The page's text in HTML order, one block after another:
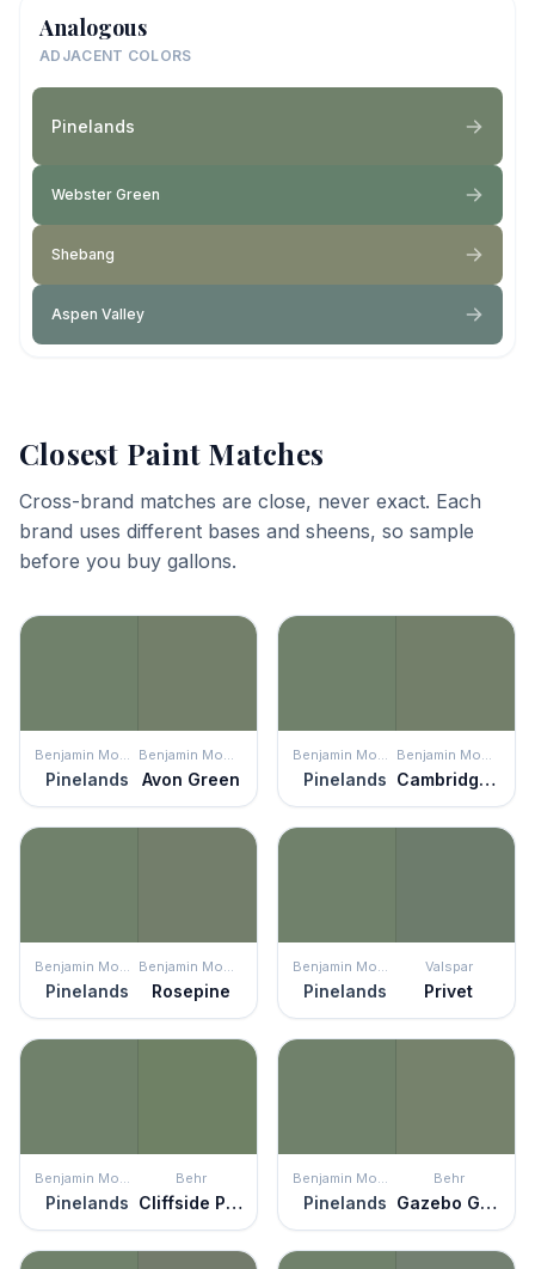
Analogous
ADJACENT COLORS
Pinelands
Webster Green
Shebang
Aspen Valley
Closest Paint Matches
Cross-brand matches are close, never exact. Each
brand uses different bases and sheens, so sample
before you buy gallons.
Benjamin Moore
Pinelands
Benjamin Moore
Avon Green
Benjamin Moore
Pinelands
Benjamin Moore
Cambridge Green
Benjamin Moore
Pinelands
Benjamin Moore
Rosepine
Benjamin Moore
Pinelands
Valspar
Privet
Benjamin Moore
Pinelands
Behr
Cliffside Park
Benjamin Moore
Pinelands
Behr
Gazebo Green